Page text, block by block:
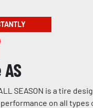
SEASON is a tire
on all